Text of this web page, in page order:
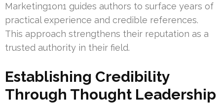
Marketing1on1 guides authors to surface years of
practical experience and credible references.
This approach strengthens their reputation as a
trusted authority in their field.
Establishing Credibility
Through Thought Leadership